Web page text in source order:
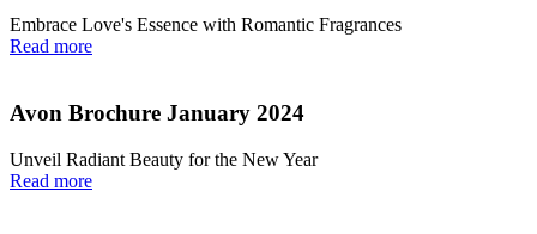
Embrace Love's Essence with Romantic Fragrances
Read more
Avon Brochure January 2024
Unveil Radiant Beauty for the New Year
Read more